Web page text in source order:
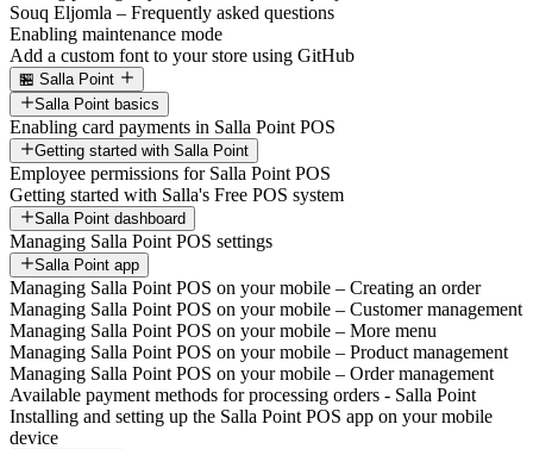
Souq Eljomla – Frequently asked questions
Enabling maintenance mode
Add a custom font to your store using GitHub
🏪 Salla Point
Salla Point basics
Enabling card payments in Salla Point POS
Getting started with Salla Point
Employee permissions for Salla Point POS
Getting started with Salla's Free POS system
Salla Point dashboard
Managing Salla Point POS settings
Salla Point app
Managing Salla Point POS on your mobile – Creating an order
Managing Salla Point POS on your mobile – Customer management
Managing Salla Point POS on your mobile – More menu
Managing Salla Point POS on your mobile – Product management
Managing Salla Point POS on your mobile – Order management
Available payment methods for processing orders - Salla Point
Installing and setting up the Salla Point POS app on your mobile
device